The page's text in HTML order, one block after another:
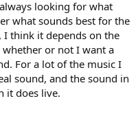
looking for what
what sounds best for the
think it depends on the
or not I want a
For a lot of the music I
sound, and the sound in
it does live.